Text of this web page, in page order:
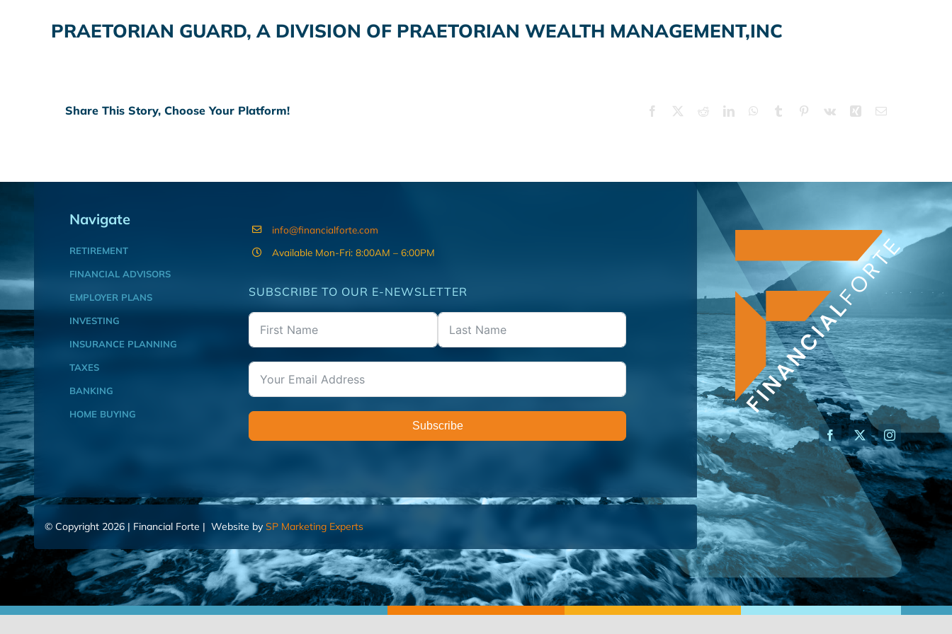
PRAETORIAN GUARD, A DIVISION OF PRAETORIAN WEALTH MANAGEMENT,INC
Share This Story, Choose Your Platform! Facebook RedditLinkedInWhatsApp
Tumblr Pinterest
Vk Xing Email
Navigate
RETIREMENT
FINANCIAL ADVISORS
EMPLOYER PLANS
INVESTING
INSURANCE PLANNING
TAXES
BANKING
HOME BUYING
info@financialforte.com
Available Mon-Fri: 8:00AM – 6:00PM
SUBSCRIBE TO OUR E-NEWSLETTER
Subscribe
© Copyright 2026 | Financial Forte | Website by SP Marketing Experts